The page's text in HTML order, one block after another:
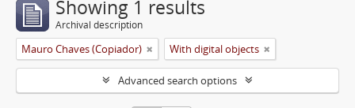
Showing 1 results
Archival description
Mauro Chaves (Copiador) With digital objects
Advanced search options